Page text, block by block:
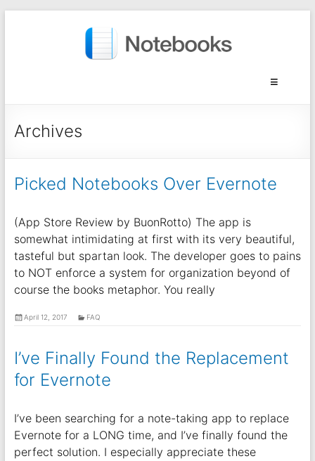
Archives
Picked Notebooks Over Evernote
(App Store Review by BuonRotto) The app is
somewhat intimidating at first with its very beautiful,
tasteful but spartan look. The developer goes to pains
to NOT enforce a system for organization beyond of
course the books metaphor. You really
April 12, 2017 FAQ
I’ve Finally Found the Replacement
for Evernote
I’ve been searching for a note-taking app to replace
Evernote for a LONG time, and I’ve finally found the
perfect solution. I especially appreciate these